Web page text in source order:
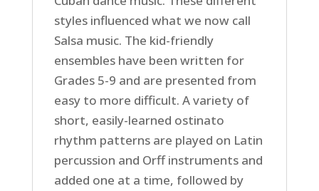
styles influenced what we now call
Salsa music. The kid-friendly
ensembles have been written for
Grades 5-9 and are presented from
easy to more difficult. A variety of
short, easily-learned ostinato
rhythm patterns are played on Latin
percussion and Orff instruments and
added one at a time, followed by